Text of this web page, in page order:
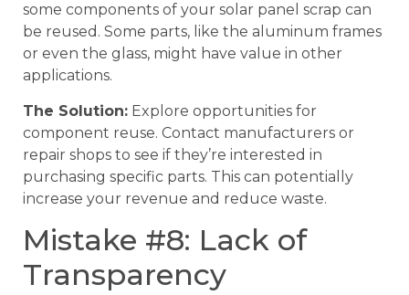
some components of your solar panel scrap can
be reused. Some parts, like the aluminum frames
or even the glass, might have value in other
applications.
The Solution: Explore opportunities for
component reuse. Contact manufacturers or
repair shops to see if they’re interested in
purchasing specific parts. This can potentially
increase your revenue and reduce waste.
Mistake #8: Lack of
Transparency